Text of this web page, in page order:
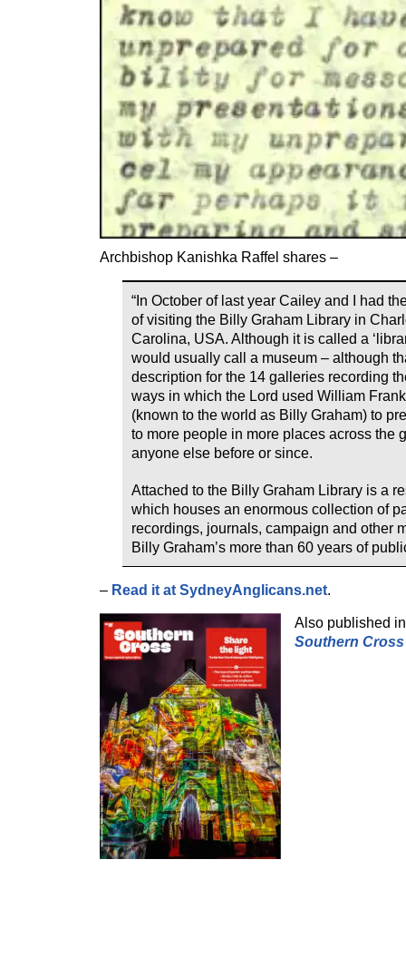
Archbishop Kanishka Raffel shares –
“In October of last year Cailey and I had
of visiting the Billy Graham Library in
Carolina, USA. Although it is called a
would usually call a museum – although
description for the 14 galleries recording
ways in which the Lord used William
(known to the world as Billy Graham) to
to more people in more places across the
anyone else before or since.
Attached to the Billy Graham Library is a
which houses an enormous collection of
recordings, journals, campaign and other
Billy Graham’s more than 60 years of
– Read it at SydneyAnglicans.net.
Also published
Southern